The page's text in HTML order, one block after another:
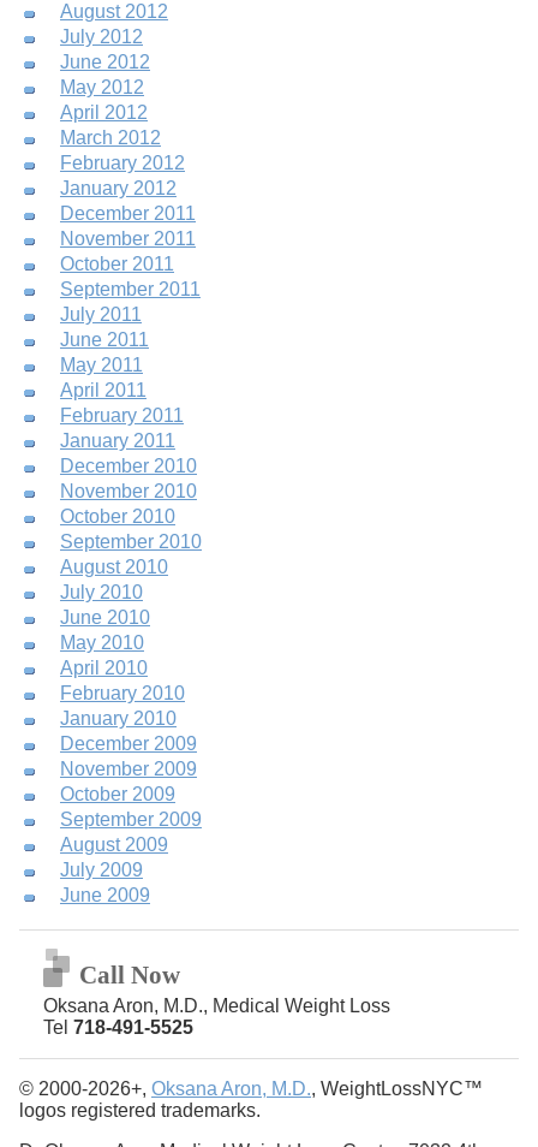
June 2009
July 2009
August 2009
September 2009
October 2009
November 2009
December 2009
January 2010
February 2010
April 2010
May 2010
June 2010
July 2010
August 2010
September 2010
October 2010
November 2010
December 2010
January 2011
February 2011
April 2011
May 2011
June 2011
July 2011
September 2011
October 2011
November 2011
December 2011
January 2012
February 2012
March 2012
April 2012
May 2012
June 2012
July 2012
August 2012
Call Now
Oksana Aron, M.D., Medical Weight Loss
Tel 718-491-5525
© 2000-2026+, Oksana Aron, M.D., WeightLossNYC™
logos registered trademarks.